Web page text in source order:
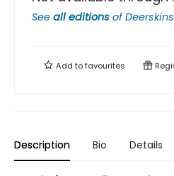
See all editions of
Add tofavourites
Description Bio Details